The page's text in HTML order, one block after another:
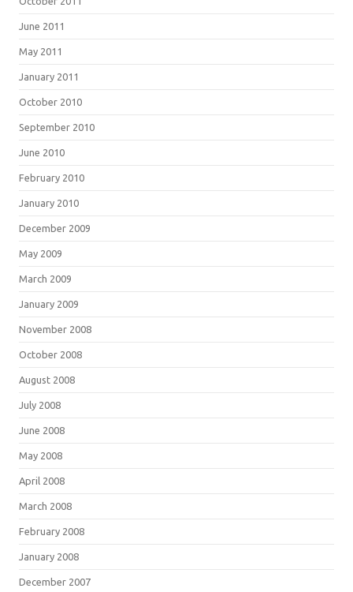
June 2011
May 2011
January 2011
October 2010
September 2010
June 2010
February 2010
January 2010
December 2009
May 2009
March 2009
January 2009
November 2008
October 2008
August 2008
July 2008
June 2008
May 2008
April 2008
March 2008
February 2008
January 2008
December 2007